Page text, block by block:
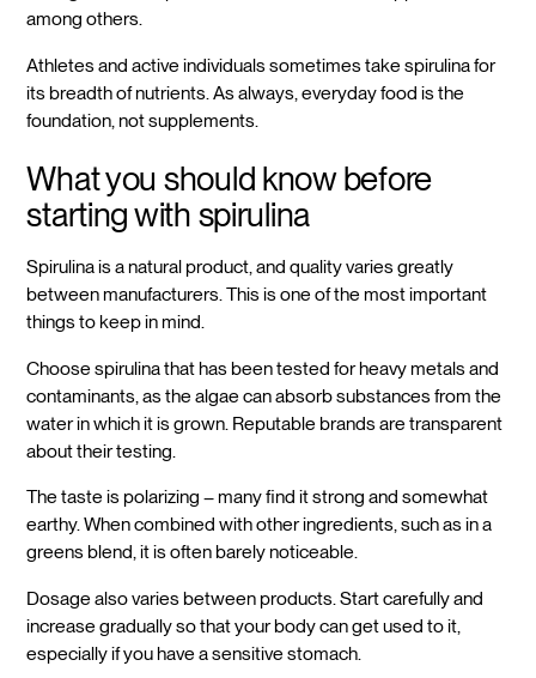
among others.
Athletes and active individuals sometimes take spirulina for
its breadth of nutrients. As always, everyday food is the
foundation, not supplements.
What you should know before
starting with spirulina
Spirulina is a natural product, and quality varies greatly
between manufacturers. This is one of the most important
things to keep in mind.
Choose spirulina that has been tested for heavy metals and
contaminants, as the algae can absorb substances from the
water in which it is grown. Reputable brands are transparent
about their testing.
The taste is polarizing – many find it strong and somewhat
earthy. When combined with other ingredients, such as in a
greens blend, it is often barely noticeable.
Dosage also varies between products. Start carefully and
increase gradually so that your body can get used to it,
especially if you have a sensitive stomach.